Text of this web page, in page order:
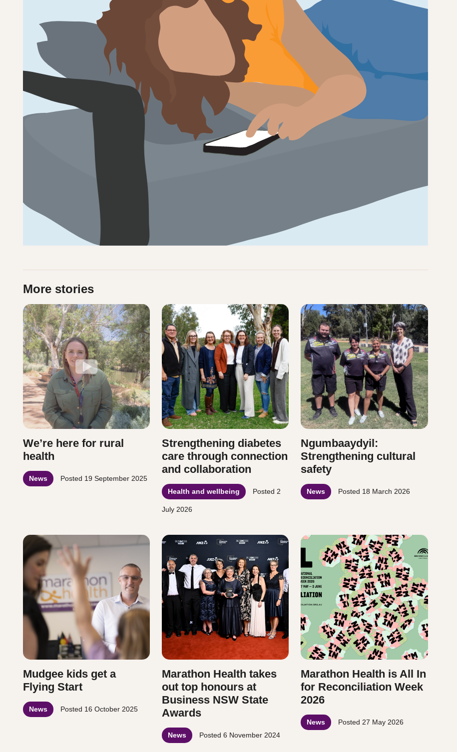
More stories
We’re here for rural
health
News Posted 19 September 2025
Strengthening diabetes
care through connection
and collaboration
Health and wellbeing Posted 2
July 2026
Ngumbaaydyil:
Strengthening cultural
safety
News Posted 18 March 2026
Mudgee kids get a
Flying Start
News Posted 16 October 2025
Marathon Health takes
out top honours at
Business NSW State
Awards
News Posted 6 November 2024
Marathon Health is All In
for Reconciliation Week
2026
News Posted 27 May 2026